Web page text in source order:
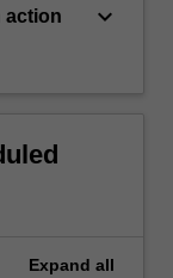
action
keyboard_arrow_down
Expand all